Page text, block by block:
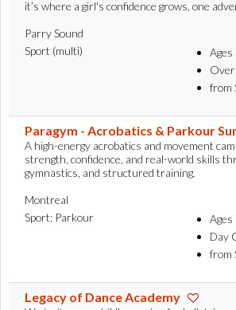
it’s where a girl's confidence grows, one
Parry Sound
Sport (multi)
from
Paragym - Acrobatics & Parkour
A high-energy acrobatics and movement
strength, confidence, and real-world skills
gymnastics, and structured training.
Montreal
Sport: Parkour
Ages
Day
from
Legacy of Dance Academy